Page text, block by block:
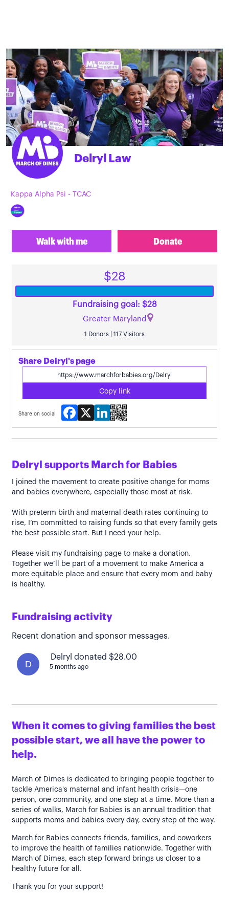
Delryl Law
Kappa Alpha Psi - TCAC
Walk with me Donate
$28
Fundraising goal: $28
Greater Maryland
1 Donors | 117 Visitors
Share Delryl's page
Copy link
Share on social
Facebook
X LinkedIn
Delryl supports March for Babies
I joined the movement to create positive change for moms
and babies everywhere, especially those most at risk.
With preterm birth and maternal death rates continuing to
rise, I’m committed to raising funds so that every family gets
the best possible start. But I need your help.
Please visit my fundraising page to make a donation.
Together we’ll be part of a movement to make America a
more equitable place and ensure that every mom and baby
is healthy.
Fundraising activity
Recent donation and sponsor messages.
D
Delryl donated $28.00
5 months ago
When it comes to giving families the best
possible start, we all have the power to
help.
March of Dimes is dedicated to bringing people together to
tackle America's maternal and infant health crisis—one
person, one community, and one step at a time. More than a
series of walks, March for Babies is an annual tradition that
supports moms and babies every day, every step of the way.
March for Babies connects friends, families, and coworkers
to improve the health of families nationwide. Together with
March of Dimes, each step forward brings us closer to a
healthy future for all.
Thank you for your support!